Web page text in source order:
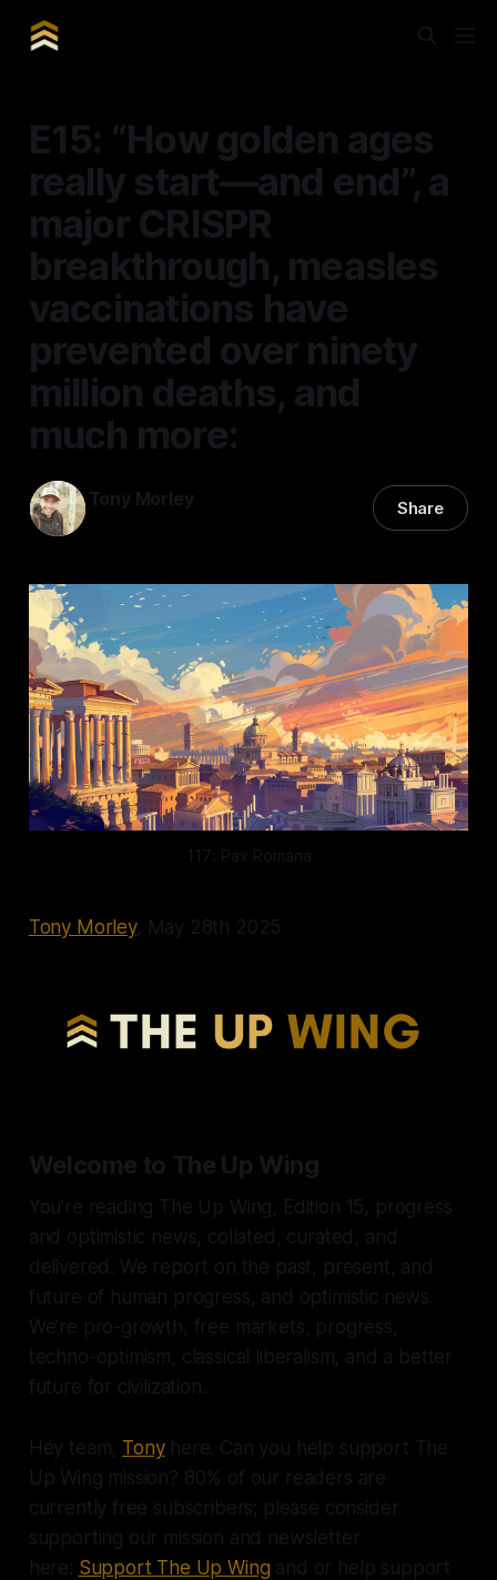
E15: “How golden ages
really start—and end”, a
major CRISPR
breakthrough, measles
vaccinations have
prevented over ninety
million deaths, and
much more:
Tony Morley Share
117: Pax Romana
Tony Morley, May 28th 2025
Welcome to The Up Wing
You’re reading The Up Wing, Edition 15, progress
and optimistic news, collated, curated, and
delivered. We report on the past, present, and
future of human progress, and optimistic news.
We’re pro-growth, free markets, progress,
techno-optimism, classical liberalism, and a better
future for civilization.
Hey team, Tonyhere. Can you help support The
Up Wing mission? 80% of our readers are
currently free subscribers; please consider
supporting our mission and newsletter
here: Support The Up Wing and or help support